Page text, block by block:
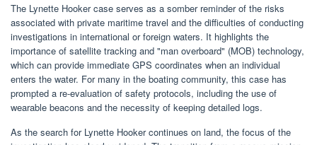
The Lynette Hooker case serves as a somber reminder of the risks
associated with private maritime travel and the difficulties of conducting
investigations in international or foreign waters. It highlights the
importance of satellite tracking and "man overboard" (MOB) technology,
which can provide immediate GPS coordinates when an individual
enters the water. For many in the boating community, this case has
prompted a re-evaluation of safety protocols, including the use of
wearable beacons and the necessity of keeping detailed logs.
As the search for Lynette Hooker continues on land, the focus of the